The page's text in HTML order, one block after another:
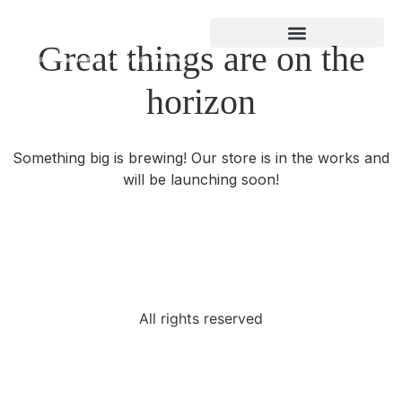
Great things are on the
horizon
Something big is brewing! Our store is in the works and
will be launching soon!
All rights reserved